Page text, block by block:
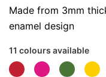
Made from 3mm
enamel design
11 colours available
of
the
gallery